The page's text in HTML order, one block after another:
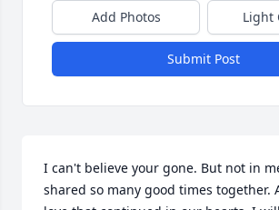
Add Photos Light
Submit Post
I can't believe your gone. But not in
shared so many good times together.